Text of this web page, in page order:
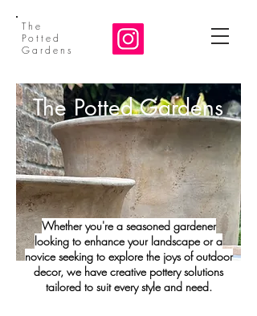
The
Potted
Gardens
The Potted Gardens
Whether you're a seasoned gardener
looking to enhance your landscape or a
novice seeking to explore the joys of outdoor
decor, we have creative pottery solutions
tailored to suit every style and need.